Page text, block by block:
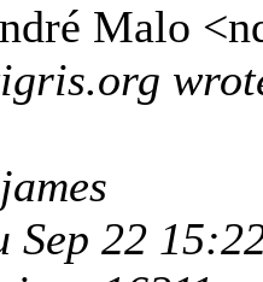
Malo
org
22